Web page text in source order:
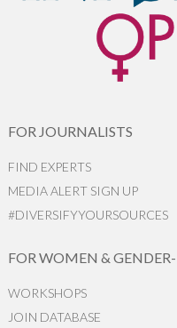
FOR JOURNALISTS
FIND EXPERTS
MEDIA ALERT SIGN UP
#DIVERSIFYYOURSOURCES
FOR WOMEN & GENDER-
WORKSHOPS
JOIN DATABASE